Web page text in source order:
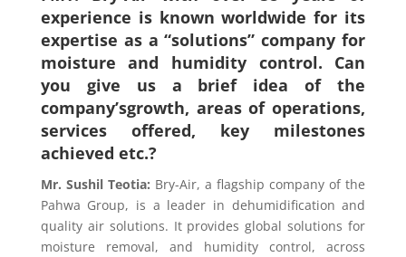
experience is known worldwide for its
expertise as a “solutions” company for
moisture and humidity control. Can
you give us a brief idea of the
company’sgrowth, areas of operations,
services offered, key milestones
achieved etc.?
Mr. Sushil Teotia: Bry-Air, a flagship company of the
Pahwa Group, is a leader in dehumidification and
quality air solutions. It provides global solutions for
moisture removal, and humidity control, across